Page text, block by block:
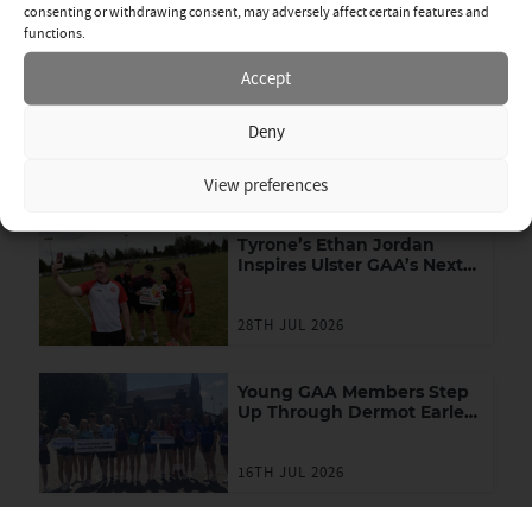
consenting or withdrawing consent, may adversely affect certain features and
functions.
Accept
Deny
View preferences
DR MCKENNA CUP,FOOTBALL,NEWS
Tyrone’s Ethan Jordan
Inspires Ulster GAA’s Next
28TH JUL 2026
Young GAA Members Step
Up Through Dermot Earley
16TH JUL 2026